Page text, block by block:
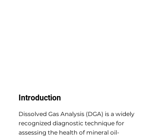
Introduction
Dissolved Gas Analysis (DGA) is a widely
recognized diagnostic technique for
assessing the health of mineral oil-